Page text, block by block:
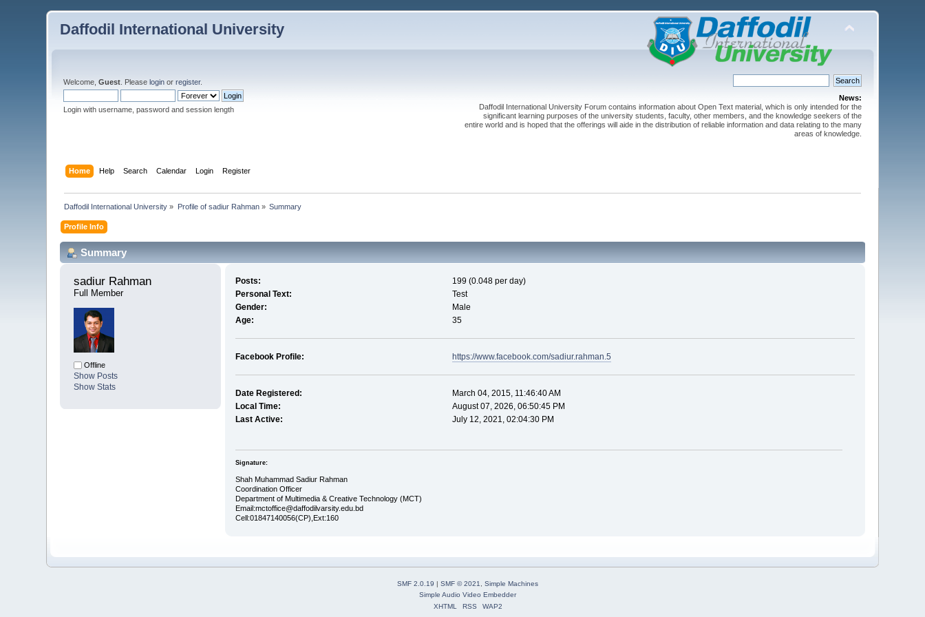
Daffodil International University
Welcome,Guest . Pleaselogin orregister.
Login with username, password and session length
News:
Daffodil International University Forum contains information about Open Text material, which is only intended for the
significant learning purposes of the university students, faculty, other members, and the knowledge seekers of the
entire world and is hoped that the offerings will aide in the distribution of reliable information and data relating to the many
areas of knowledge.
Home Help Search Calendar Login Register
Daffodil International University » Profile of sadiur Rahman» Summary
Profile Info
Summary
sadiur Rahman
Full Member
Offline
Show Posts
Show Stats
Posts:
199 (0.048 per day)
Personal Text:
Test
Gender:
Male
Age:
35
Facebook Profile: https://www.facebook.com/sadiur.rahman.5
Date Registered:
March 04, 2015, 11:46:40 AM
Local Time:
August 07, 2026, 06:50:45 PM
Last Active:
July 12, 2021, 02:04:30 PM
Signature:
Shah Muhammad Sadiur Rahman
Coordination Officer
Department of Multimedia & Creative Technology (MCT)
Email:mctoffice@daffodilvarsity.edu.bd
Cell:01847140056(CP),Ext:160
SMF 2.0.19 | SMF © 2021
Simple Machines
Simple Audio Video Embedder
XHTML
RSS WAP2